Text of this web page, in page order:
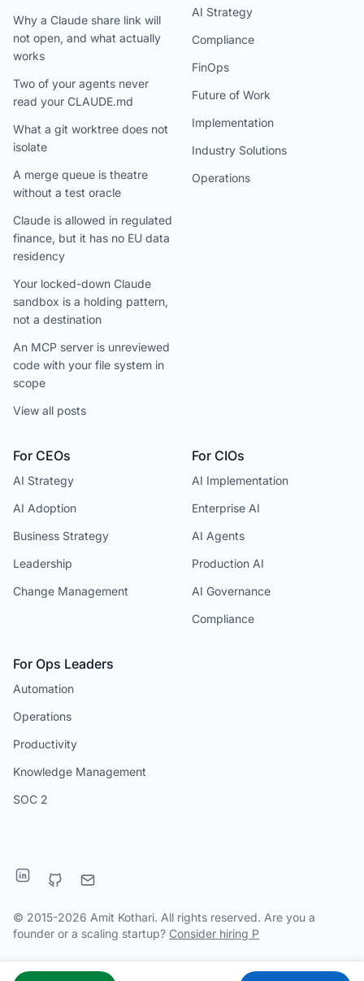
Why a Claude share link will
not open, and what actually
works
Two of your agents never
read your CLAUDE.md
What a git worktree does not
isolate
A merge queue is theatre
without a test oracle
Claude is allowed in regulated
finance, but it has no EU data
residency
Your locked-down Claude
sandbox is a holding pattern,
not a destination
An MCP server is unreviewed
code with your file system in
scope
View all posts
AI Strategy
Compliance
FinOps
Future of Work
Implementation
Industry Solutions
Operations
For CEOs
AI Strategy
AI Adoption
Business Strategy
Leadership
Change Management
For CIOs
AI Implementation
Enterprise AI
AI Agents
Production AI
AI Governance
Compliance
For Ops Leaders
Automation
Operations
Productivity
Knowledge Management
SOC 2
© 2015-2026 Amit Kothari. All rights reserved. Are you a
founder or a scaling startup? Consider hiring P